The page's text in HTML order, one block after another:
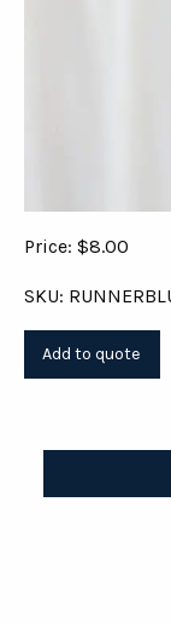
Price: $8.00
SKU: